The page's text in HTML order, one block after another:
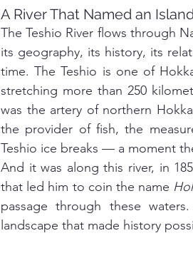
A River That Named an
The Teshio River flows through
its geography, its history, its
time. The Teshio is one of
stretching more than 250
was the artery of northern
the provider of fish, the
Teshio ice breaks — a moment
And it was along this river, in
that led him to coin the name
passage through these
landscape that made history